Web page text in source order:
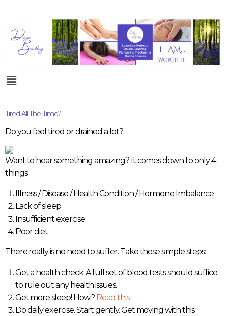
Tired All The Time?
Do you feel tired or drained a lot?
Want to hear something amazing? It comes down to only 4
things!
Illness / Disease / Health Condition / Hormone Imbalance
Lack of sleep
Insufficient exercise
Poor diet
There really is no need to suffer. Take these simple steps:
Get a health check. A full set of blood tests should suffice
to rule out any health issues.
Get more sleep! How? Read this
Do daily exercise. Start gently. Get moving with this